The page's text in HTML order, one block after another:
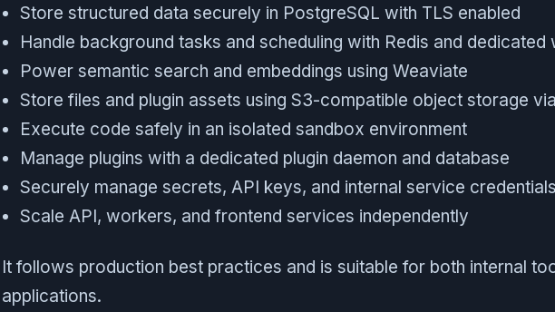
Store structured data securely in PostgreSQL with TLS enabled
Handle background tasks and scheduling with Redis and dedicated
Power semantic search and embeddings using Weaviate
Store files and plugin assets using S3-compatible object storage
Execute code safely in an isolated sandbox environment
Manage plugins with a dedicated plugin daemon and database
Securely manage secrets, API keys, and internal service credentials
Scale API, workers, and frontend services independently
It follows production best practices and is suitable for both internal
applications.